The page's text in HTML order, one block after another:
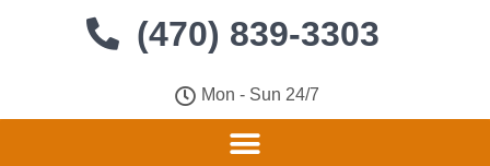
(470) 839-3303
Mon - Sun 24/7